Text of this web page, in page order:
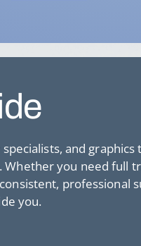
and
Whether you need full
professional
you.